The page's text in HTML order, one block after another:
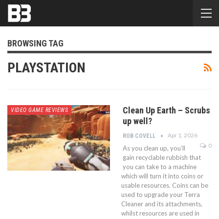
BROWSING TAG
PLAYSTATION
VIDEO GAME REVIEWS
Clean Up Earth – Scrubs
up well?
ROB COVELL
Apr 1, 2026
0
As you clean up, you’ll
gain recyclable rubbish that
you can take to a machine
which will turn it into coins or
usable resources. Coins can be
used to upgrade your Terra
Cleaner and its attachments,
whilst resources are used in